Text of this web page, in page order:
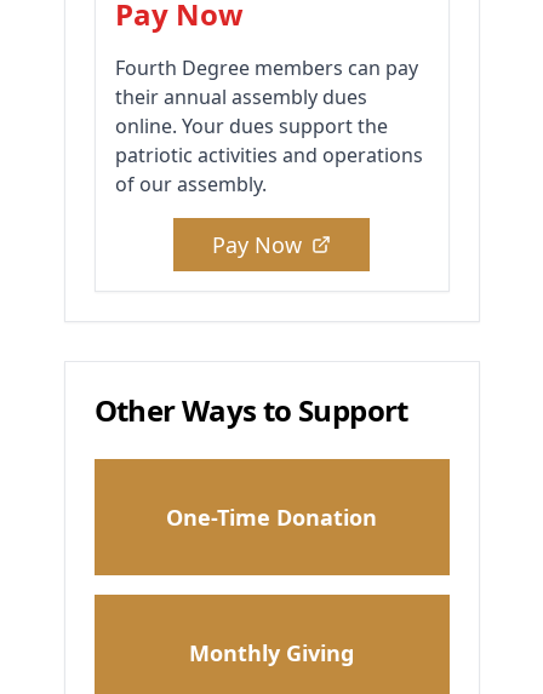
Pay Now
Fourth Degree members can pay
their annual assembly dues
online. Your dues support the
patriotic activities and operations
of our assembly.
Pay Now
Other Ways to Support
One-Time Donation
Monthly Giving